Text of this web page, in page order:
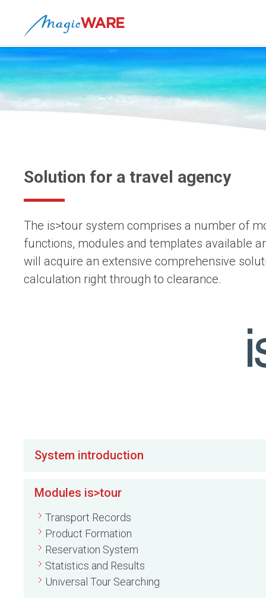
Solution for a travel agency
The is>tour system comprises a number of
functions, modules and templates available
will acquire an extensive comprehensive
calculation right through to clearance.
System introduction
Modules is>tour
Transport Records
Product Formation
Reservation System
Statistics and Results
Universal Tour Searching